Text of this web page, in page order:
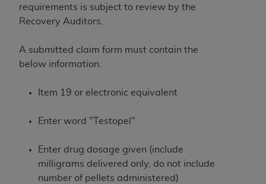
requirements is subject to review by the
Recovery Auditors.
A submitted claim form must contain the
below information.
Item 19 or electronic equivalent
Enter word "Testopel"
Enter drug dosage given (include
milligrams delivered only, do not include
number of pellets administered)
is a trademark of theADA .
upon your acceptance of all terms and conditions
contained in this Agreement. By clicking below in
acknowledge that you have read, understood, and
Agreement. If you do not agree with all terms and
labeled “I DO NOT ACCEPT” and exit from this
screen.